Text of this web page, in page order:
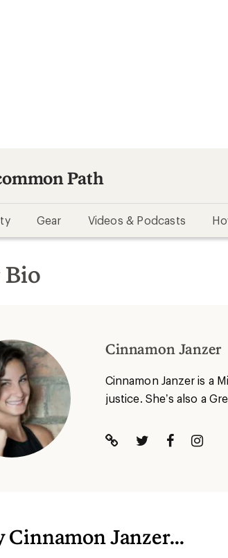
Path
Gear Videos & Podcasts
Bio
Cinnamon Janzer
Cinnamon Janzer is a
justice. She’s also a
Cinnamon Janzer...